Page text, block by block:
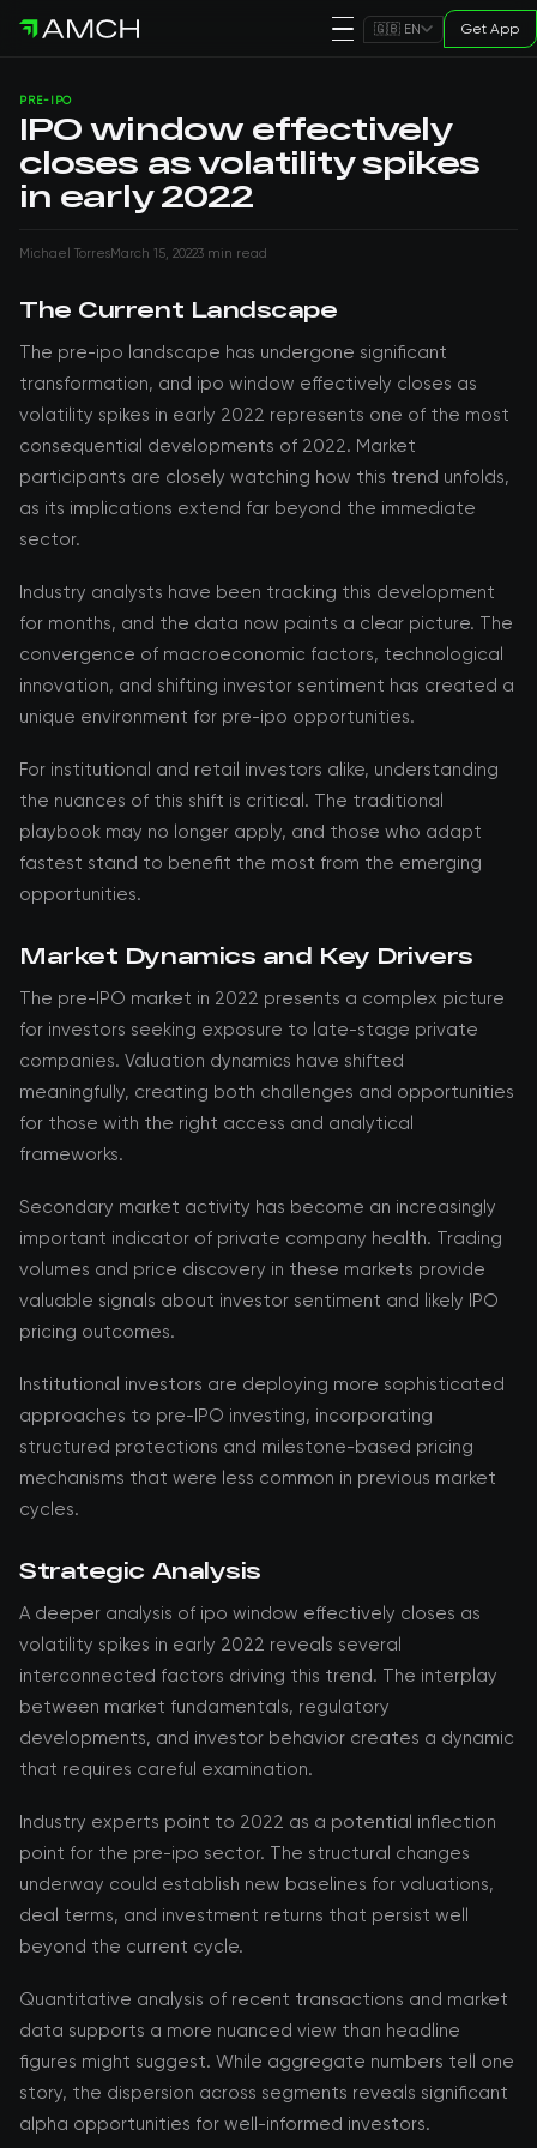
🇬🇧 EN Get App
PRE-IPO
IPO window effectively
closes as volatility spikes
in early 2022
Michael TorresMarch 15, 20223 min read
The Current Landscape
The pre-ipo landscape has undergone significant
transformation, and ipo window effectively closes as
volatility spikes in early 2022 represents one of the most
consequential developments of 2022. Market
participants are closely watching how this trend unfolds,
as its implications extend far beyond the immediate
sector.
Industry analysts have been tracking this development
for months, and the data now paints a clear picture. The
convergence of macroeconomic factors, technological
innovation, and shifting investor sentiment has created a
unique environment for pre-ipo opportunities.
For institutional and retail investors alike, understanding
the nuances of this shift is critical. The traditional
playbook may no longer apply, and those who adapt
fastest stand to benefit the most from the emerging
opportunities.
Market Dynamics and Key Drivers
The pre-IPO market in 2022 presents a complex picture
for investors seeking exposure to late-stage private
companies. Valuation dynamics have shifted
meaningfully, creating both challenges and opportunities
for those with the right access and analytical
frameworks.
Secondary market activity has become an increasingly
important indicator of private company health. Trading
volumes and price discovery in these markets provide
valuable signals about investor sentiment and likely IPO
pricing outcomes.
Institutional investors are deploying more sophisticated
approaches to pre-IPO investing, incorporating
structured protections and milestone-based pricing
mechanisms that were less common in previous market
cycles.
Strategic Analysis
A deeper analysis of ipo window effectively closes as
volatility spikes in early 2022 reveals several
interconnected factors driving this trend. The interplay
between market fundamentals, regulatory
developments, and investor behavior creates a dynamic
that requires careful examination.
Industry experts point to 2022 as a potential inflection
point for the pre-ipo sector. The structural changes
underway could establish new baselines for valuations,
deal terms, and investment returns that persist well
beyond the current cycle.
Quantitative analysis of recent transactions and market
data supports a more nuanced view than headline
figures might suggest. While aggregate numbers tell one
story, the dispersion across segments reveals significant
alpha opportunities for well-informed investors.